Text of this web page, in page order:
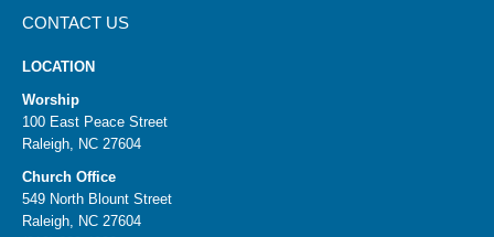
CONTACT US
LOCATION
Worship
100 East Peace Street
Raleigh, NC 27604
Church Office
549 North Blount Street
Raleigh, NC 27604